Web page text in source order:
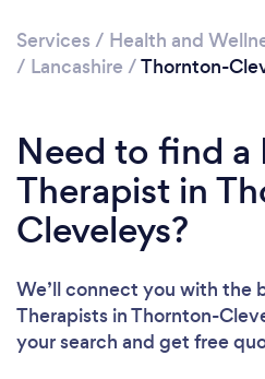
Services / Health and
/ Lancashire /Thornton-
Need to find a
Therapist in
Cleveleys?
We’ll connect you with the
Therapists in Thornton-
your search and get free